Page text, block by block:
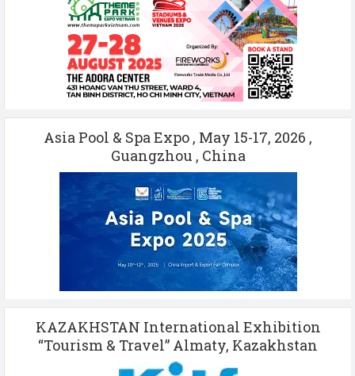
Asia Pool & Spa Expo , May 15-17, 2026 ,
Guangzhou , China
KAZAKHSTAN International Exhibition
“Tourism & Travel” Almaty, Kazakhstan